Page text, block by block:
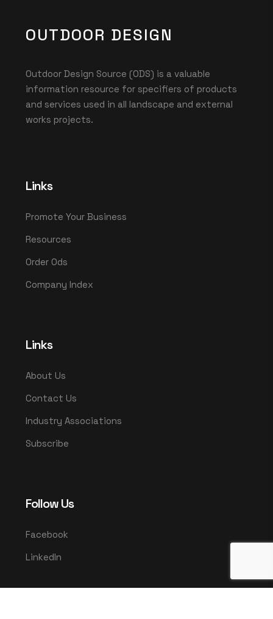
OUTDOOR DESIGN
Outdoor Design Source (ODS) is a valuable
information resource for specifiers of products
and services used in all landscape and external
works projects.
Links
Promote Your Business
Resources
Order Ods
Company Index
Links
About Us
Contact Us
Industry Associations
Subscribe
Follow Us
Facebook
LinkedIn